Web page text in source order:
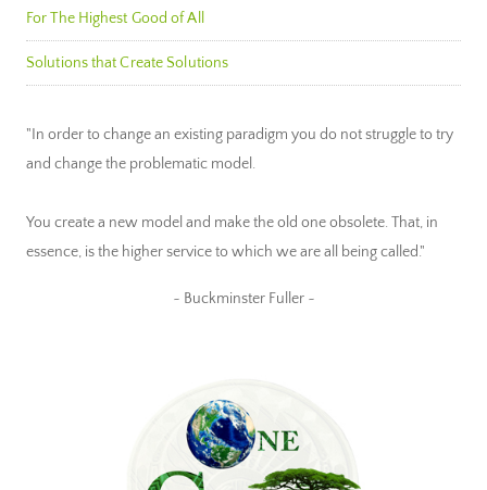
For The Highest Good of All
Solutions that Create Solutions
"In order to change an existing paradigm you do not struggle to try
and change the problematic model.
You create a new model and make the old one obsolete. That, in
essence, is the higher service to which we are all being called."
~ Buckminster Fuller ~